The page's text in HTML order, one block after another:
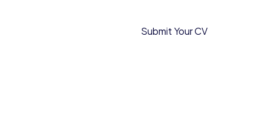
Submit Your CV